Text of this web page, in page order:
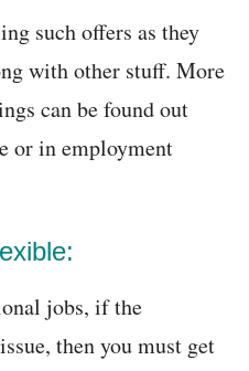
such offers as they
with other stuff. More
can be found out
or in employment
jobs, if the
then you must get